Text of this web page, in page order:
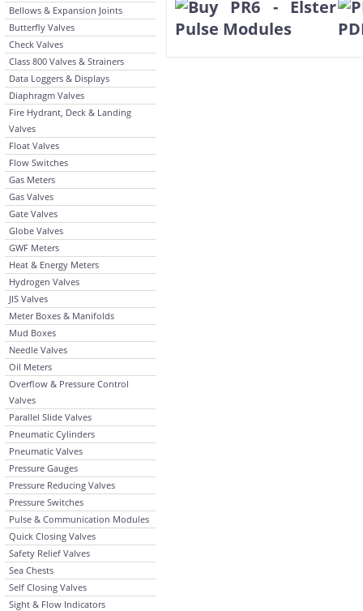
Bellows & Expansion Joints
Butterfly Valves
Check Valves
Class 800 Valves & Strainers
Data Loggers & Displays
Diaphragm Valves
Fire Hydrant, Deck & Landing
Valves
Float Valves
Flow Switches
Gas Meters
Gas Valves
Gate Valves
Globe Valves
GWF Meters
Heat & Energy Meters
Hydrogen Valves
JIS Valves
Meter Boxes & Manifolds
Mud Boxes
Needle Valves
Oil Meters
Overflow & Pressure Control
Valves
Parallel Slide Valves
Pneumatic Cylinders
Pneumatic Valves
Pressure Gauges
Pressure Reducing Valves
Pressure Switches
Pulse & Communication Modules
Quick Closing Valves
Safety Relief Valves
Sea Chests
Self Closing Valves
Sight & Flow Indicators